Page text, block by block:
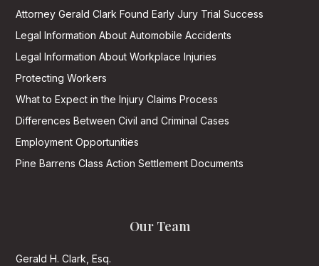
Attorney Gerald Clark Found Early Jury Trial Success
Legal Information About Automobile Accidents
Legal Information About Workplace Injuries
Protecting Workers
What to Expect in the Injury Claims Process
Differences Between Civil and Criminal Cases
Employment Opportunities
Pine Barrens Class Action Settlement Documents
Our Team
Gerald H. Clark, Esq.